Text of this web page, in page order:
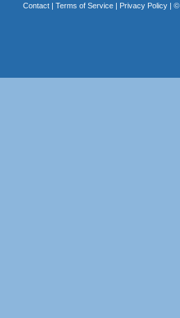
Contact| Terms of Service| Privacy Policy| ©